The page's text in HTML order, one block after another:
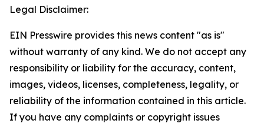
Legal Disclaimer:
EIN Presswire provides this news content "as is"
without warranty of any kind. We do not accept any
responsibility or liability for the accuracy, content,
images, videos, licenses, completeness, legality, or
reliability of the information contained in this article.
If you have any complaints or copyright issues